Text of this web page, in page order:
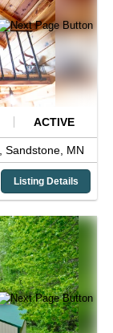
ACTIVE
Sandstone, MN
Listing Details